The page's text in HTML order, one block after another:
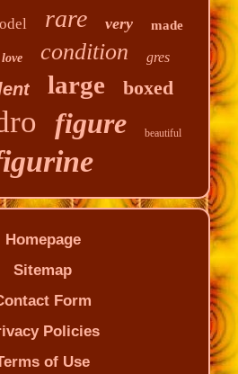
rare very made
love condition gres
large boxed
figure beautiful
Homepage
Sitemap
Form
Policies
of Use